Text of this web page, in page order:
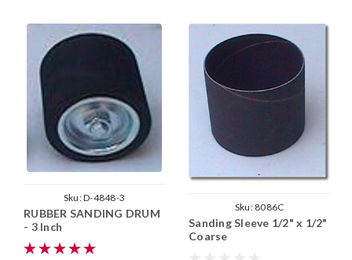
Sku:D-4848-3
RUBBER SANDING DRUM
- 3 Inch
Sku: 8086C
Sanding Sleeve 1/2" x 1/2"
Coarse